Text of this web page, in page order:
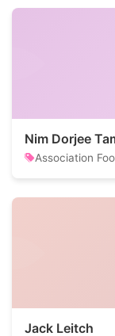
Nim Dorjee
Association
Jack Leitch